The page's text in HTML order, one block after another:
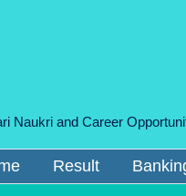
Naukri and Career
Result